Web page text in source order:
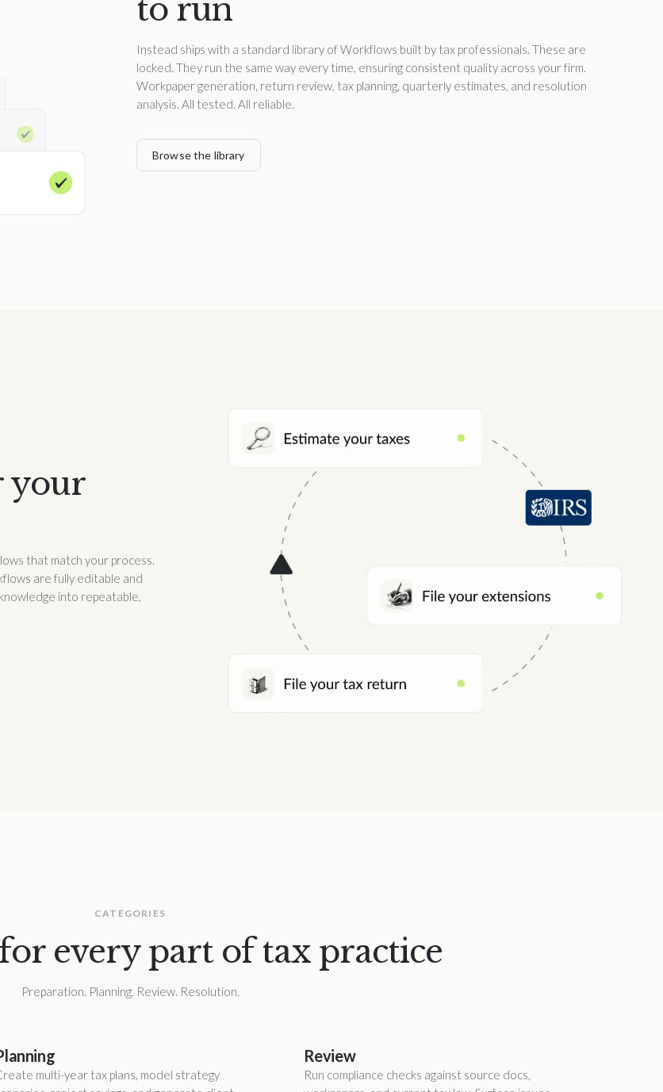
to run
Instead ships with a standard library of Workflows built by tax professionals. These are
locked. They run the same way every time, ensuring consistent quality across your firm.
Workpaper generation, return review, tax planning, quarterly estimates, and resolution
analysis. All tested. All reliable.
Browse the library
your
that match your process.
are fully editable and
into repeatable,
CATEGORIES
every part of tax practice
Preparation. Planning. Review. Resolution.
multi-year tax plans, model strategy
Review
Run compliance checks against source docs,